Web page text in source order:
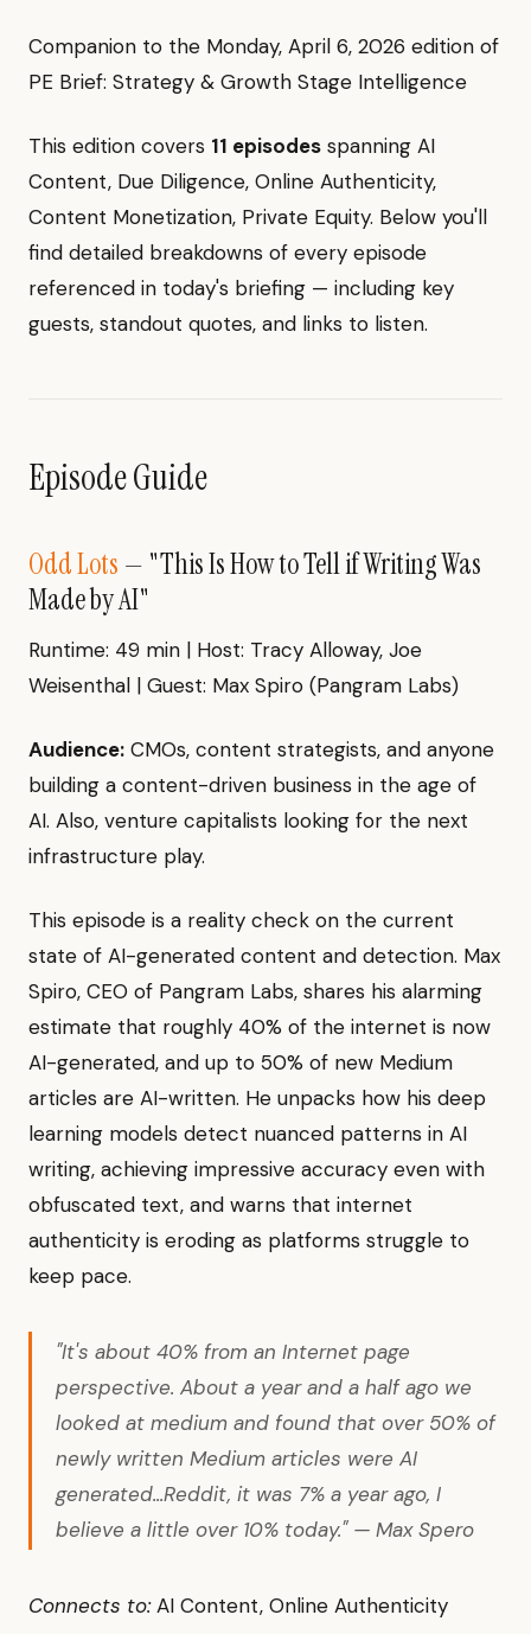
Companion to the Monday, April 6, 2026 edition of
PE Brief: Strategy & Growth Stage Intelligence
This edition covers 11 episodes spanning AI
Content, Due Diligence, Online Authenticity,
Content Monetization, Private Equity. Below you'll
find detailed breakdowns of every episode
referenced in today's briefing — including key
guests, standout quotes, and links to listen.
Episode Guide
Odd Lots — "This Is How to Tell if Writing Was
Made by AI"
Runtime: 49 min | Host: Tracy Alloway, Joe
Weisenthal | Guest: Max Spiro (Pangram Labs)
Audience: CMOs, content strategists, and anyone
building a content-driven business in the age of
AI. Also, venture capitalists looking for the next
infrastructure play.
This episode is a reality check on the current
state of AI-generated content and detection. Max
Spiro, CEO of Pangram Labs, shares his alarming
estimate that roughly 40% of the internet is now
AI-generated, and up to 50% of new Medium
articles are AI-written. He unpacks how his deep
learning models detect nuanced patterns in AI
writing, achieving impressive accuracy even with
obfuscated text, and warns that internet
authenticity is eroding as platforms struggle to
keep pace.
"It's about 40% from an Internet page
perspective. About a year and a half ago we
looked at medium and found that over 50% of
newly written Medium articles were AI
generated...Reddit, it was 7% a year ago, I
believe a little over 10% today." — Max Spero
Connects to:AI Content, Online Authenticity